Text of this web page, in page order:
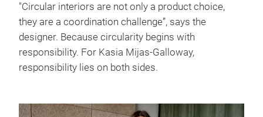
"Circular interiors are not only a product choice,
they are a coordination challenge”, says the
designer. Because circularity begins with
responsibility. For Kasia Mijas-Galloway,
responsibility lies on both sides.